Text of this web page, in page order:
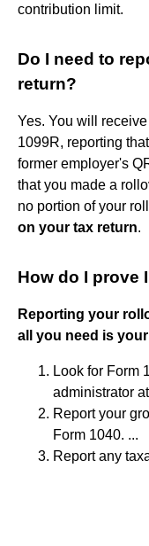
contribution limit.
Do I need to
return?
Yes. You will
1099R, reporting
former employer's
that you made a
no portion of your
on your tax return.
How do I prove
Reporting your
all you need is
Look for Form
administrator
Report your
Form 1040. ...
Report any